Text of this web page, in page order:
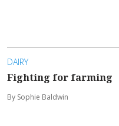
DAIRY
Fighting for farming
By Sophie Baldwin